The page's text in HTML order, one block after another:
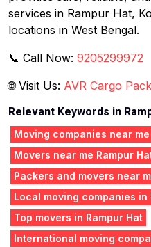
services in Rampur Hat,
locations in West Bengal.
📞 Call Now: 9205299972
🌐 Visit Us: AVR Cargo
Relevant Keywords in
Moving companies near me
Movers near me Rampur
Packers and movers near
Local moving companies in
Top movers in Rampur Hat
International moving